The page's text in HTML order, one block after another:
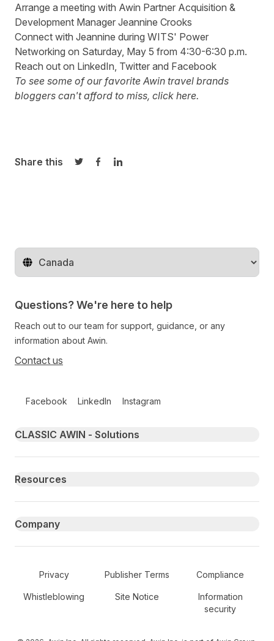
Arrange a meeting with Awin Partner Acquisition &
Development Manager Jeannine Crooks
Connect with Jeannine during WITS' Power
Networking on Saturday, May 5 from 4:30-6:30 p.m.
Reach out on LinkedIn Twitter and Facebook
To see some of our favorite Awin travel brands
bloggers can't afford to miss, click here.
Share this
Share on Twitter
Share on Facebook
Share on LinkedIn
Change territory
Questions? We're here to help
Reach out to our team for support, guidance, or any
information about Awin.
Contact us
Facebook LinkedIn Instagram
Primary footer navigation
CLASSIC AWIN - Solutions
Resources
Company
Secondary Footer Navigation
Privacy Publisher Terms Compliance
Whistleblowing Site Notice
Information
security